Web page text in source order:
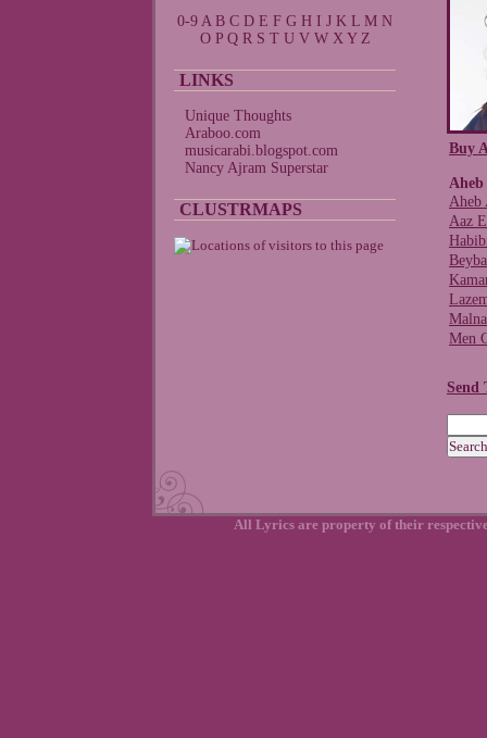
Buy
Aheb
Aheb
Aaz
Men
Send
0-9 A B C D E F G H I J K L M N
O P Q R S T U V W X Y Z
LINKS
Unique Thoughts
Araboo.com
musicarabi.blogspot.com
Nancy Ajram Superstar
CLUSTRMAPS
All Lyrics are property of their